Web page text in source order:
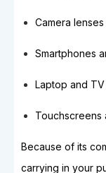
Camera
Smartphones
Laptop and
Touchscreens
Because of its
carrying in your